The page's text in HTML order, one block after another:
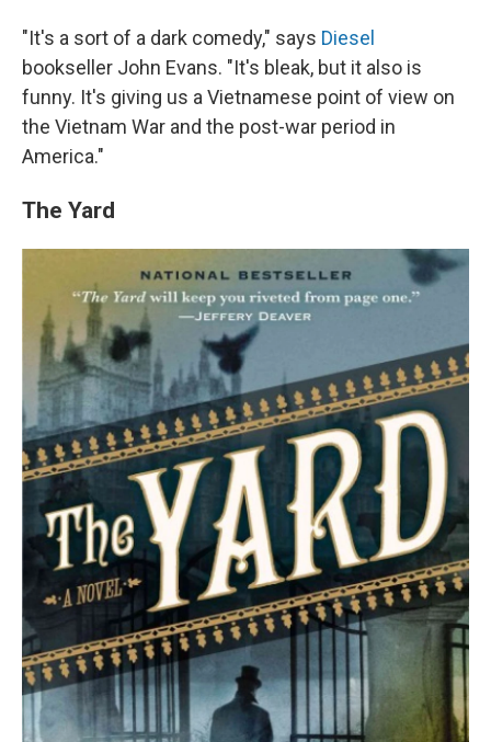
"It's a sort of a dark comedy," says Diesel
bookseller John Evans. "It's bleak, but it also is
funny. It's giving us a Vietnamese point of view on
the Vietnam War and the post-war period in
America."
The Yard